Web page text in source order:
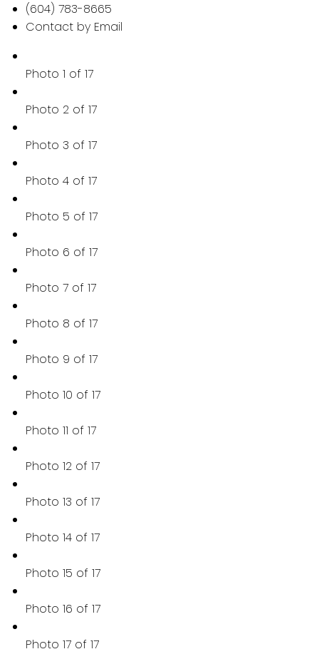
(604) 783-8665
Contact by Email
Photo 1 of 17
Photo 2 of 17
Photo 3 of 17
Photo 4 of 17
Photo 5 of 17
Photo 6 of 17
Photo 7 of 17
Photo 8 of 17
Photo 9 of 17
Photo 10 of 17
Photo 11 of 17
Photo 12 of 17
Photo 13 of 17
Photo 14 of 17
Photo 15 of 17
Photo 16 of 17
Photo 17 of 17